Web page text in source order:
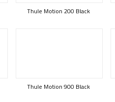
Thule Motion 200 Black
Thule Motion 900 Black